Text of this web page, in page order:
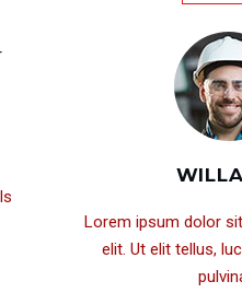
Lorem ipsum dolor
elit. Ut elit tellus,